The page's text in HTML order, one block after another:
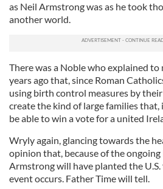
as Neil Armstrong was as he took
another world.
There was a Noble who explained
years ago that, since Roman
using birth control measures by
create the kind of large families that,
be able to win a vote for a united
Wryly again, glancing towards the
opinion that, because of the
Armstrong will have planted the
event occurs. Father Time will tell.